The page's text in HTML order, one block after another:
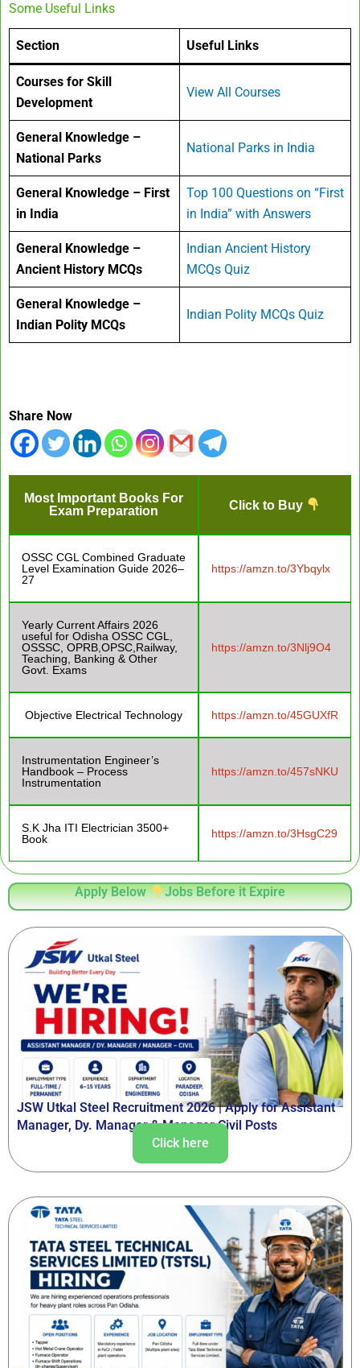
Some Useful Links
Section Useful Links
Courses for Skill
Development
View All Courses
General Knowledge –
National Parks
National Parks in India
General Knowledge – First
in India
Top 100 Questions on “First
in India” with Answers
General Knowledge –
Ancient History MCQs
Indian Ancient History
MCQs Quiz
General Knowledge –
Indian Polity MCQs
Indian Polity MCQs Quiz
Share Now
Most Important Books For
Exam Preparation
Click to Buy
OSSC CGL Combined Graduate
Level Examination Guide 2026–
27
https://amzn.to/3Ybqylx
Yearly Current Affairs 2026
useful for Odisha OSSC CGL,
OSSSC, OPRB,OPSC,Railway,
Teaching, Banking & Other
Govt. Exams
https://amzn.to/3Nlj9O4
Objective Electrical Technology https://amzn.to/45GUXfR
Instrumentation Engineer’s
Handbook – Process
Instrumentation
https://amzn.to/457sNKU
S.K Jha ITI Electrician 3500+
Book
https://amzn.to/3HsgC29
Apply Below Jobs Before it Expire
JSW Utkal Steel Recruitment 2026 | Apply for Assistant
Manager, Dy. Manager & Manager Civil Posts
Click here